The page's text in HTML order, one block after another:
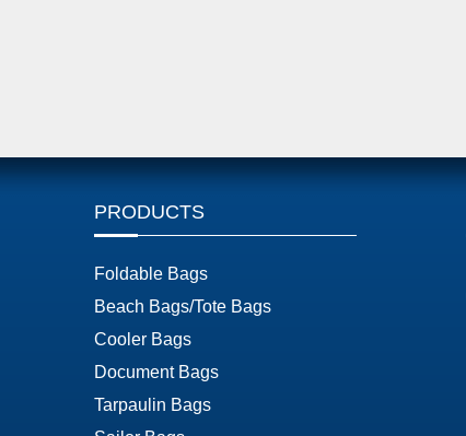
PRODUCTS
Foldable Bags
Beach Bags/Tote Bags
Cooler Bags
Document Bags
Tarpaulin Bags